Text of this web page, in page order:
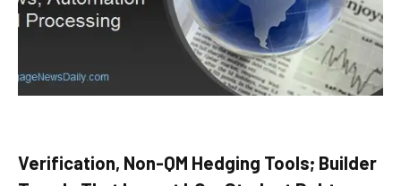
Verification, Non-QM Hedging Tools; Builder